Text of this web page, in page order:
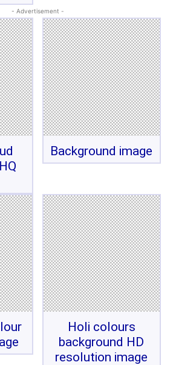
- Advertisement -
Background image
Holi colours
background HD
resolution image